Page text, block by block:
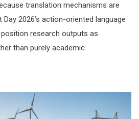
translation mechanisms are
2026’s action-oriented language
research outputs as
than purely academic